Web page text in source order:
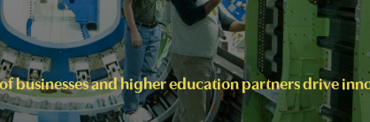
businesses and higher education partners drive